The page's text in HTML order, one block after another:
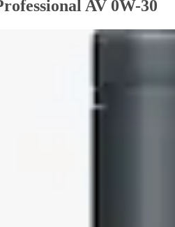
AV 0W-30